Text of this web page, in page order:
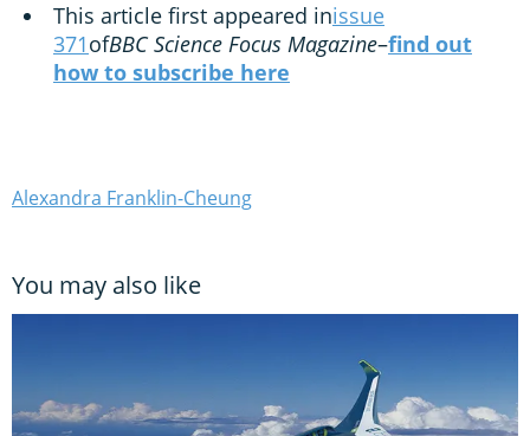
This article first appeared inissue
371ofBBC Science Focus Magazine–find out
how to subscribe here
Alexandra Franklin-Cheung
You may also like